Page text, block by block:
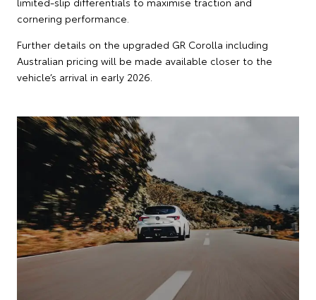
cornering performance.
Further details on the upgraded GR Corolla including
Australian pricing will be made available closer to the
vehicle’s arrival in early 2026.